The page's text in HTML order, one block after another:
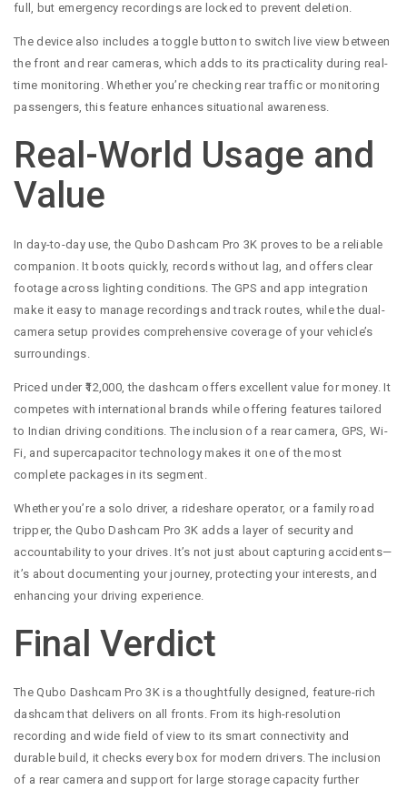
full, but emergency recordings are locked to prevent deletion.
The device also includes a toggle button to switch live view between
the front and rear cameras, which adds to its practicality during real-
time monitoring. Whether you’re checking rear traffic or monitoring
passengers, this feature enhances situational awareness.
Real-World Usage and
Value
In day-to-day use, the Qubo Dashcam Pro 3K proves to be a reliable
companion. It boots quickly, records without lag, and offers clear
footage across lighting conditions. The GPS and app integration
make it easy to manage recordings and track routes, while the dual-
camera setup provides comprehensive coverage of your vehicle’s
surroundings.
Priced under ₹12,000, the dashcam offers excellent value for money. It
competes with international brands while offering features tailored
to Indian driving conditions. The inclusion of a rear camera, GPS, Wi-
Fi, and supercapacitor technology makes it one of the most
complete packages in its segment.
Whether you’re a solo driver, a rideshare operator, or a family road
tripper, the Qubo Dashcam Pro 3K adds a layer of security and
accountability to your drives. It’s not just about capturing accidents—
it’s about documenting your journey, protecting your interests, and
enhancing your driving experience.
Final Verdict
The Qubo Dashcam Pro 3K is a thoughtfully designed, feature-rich
dashcam that delivers on all fronts. From its high-resolution
recording and wide field of view to its smart connectivity and
durable build, it checks every box for modern drivers. The inclusion
of a rear camera and support for large storage capacity further